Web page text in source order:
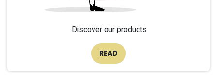
Discover our products.
READ